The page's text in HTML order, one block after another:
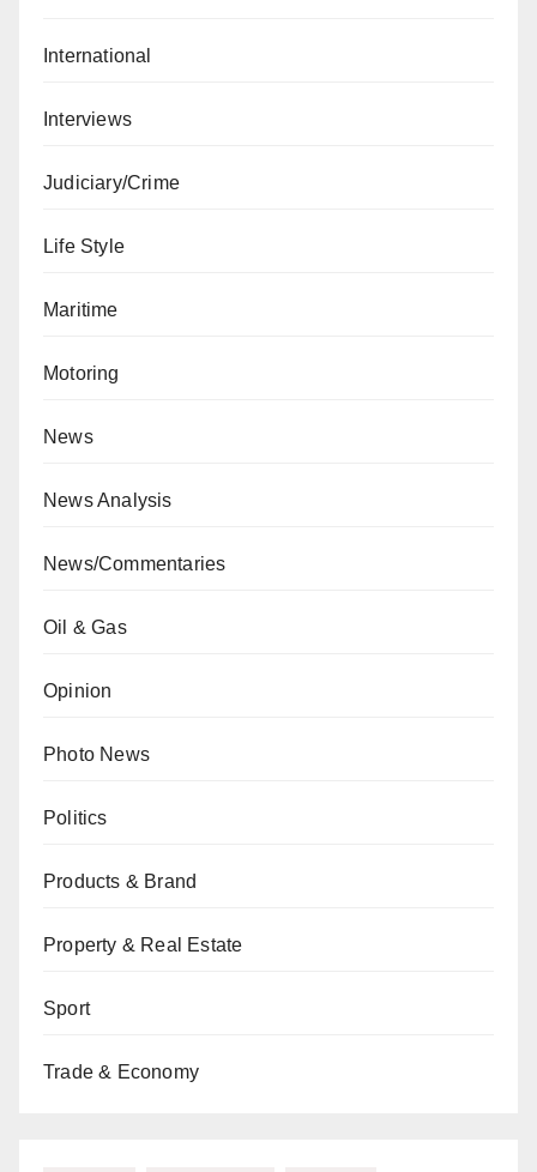
International
Interviews
Judiciary/Crime
Life Style
Maritime
Motoring
News
News Analysis
News/Commentaries
Oil & Gas
Opinion
Photo News
Politics
Products & Brand
Property & Real Estate
Sport
Trade & Economy